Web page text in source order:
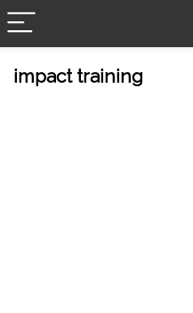
impact training